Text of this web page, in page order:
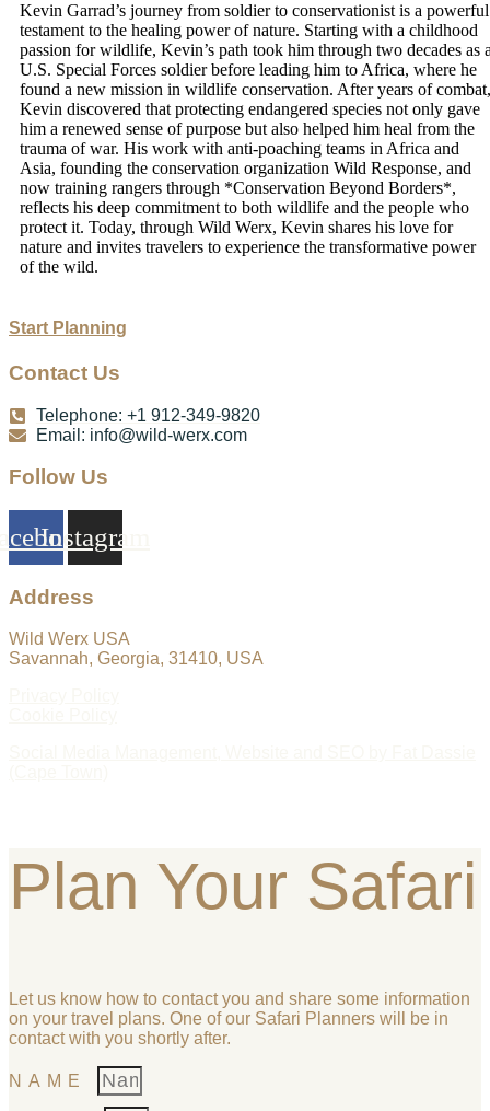
Kevin Garrad’s journey from soldier to conservationist is a powerful
testament to the healing power of nature. Starting with a childhood
passion for wildlife, Kevin’s path took him through two decades as
U.S. Special Forces soldier before leading him to Africa, where he
found a new mission in wildlife conservation. After years of combat,
Kevin discovered that protecting endangered species not only gave
him a renewed sense of purpose but also helped him heal from the
trauma of war. His work with anti-poaching teams in Africa and
Asia, founding the conservation organization Wild Response, and
now training rangers through *Conservation Beyond Borders*,
reflects his deep commitment to both wildlife and the people who
protect it. Today, through Wild Werx, Kevin shares his love for
nature and invites travelers to experience the transformative power
of the wild.
Start Planning
Contact Us
Telephone: +1 912-349-9820
Email: info@wild-werx.com
Follow Us
Instagram
Address
Wild Werx USA
Savannah, Georgia, 31410, USA
Plan Your Safari
Let us know how to contact you and share some information
on your travel plans. One of our Safari Planners will be in
contact with you shortly after.
NAME